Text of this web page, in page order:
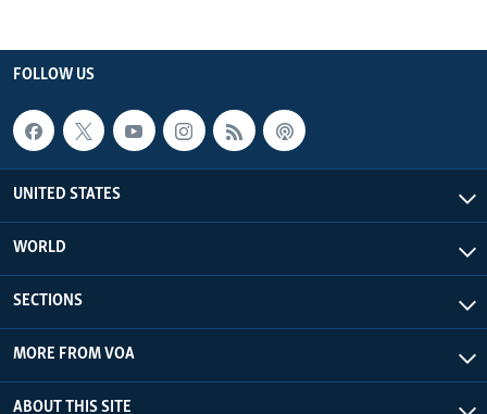
FOLLOW US
UNITED STATES
WORLD
SECTIONS
MORE FROM VOA
ABOUT THIS SITE